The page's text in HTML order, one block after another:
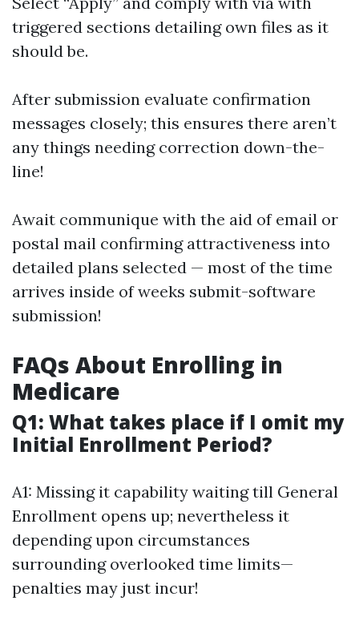
triggered sections detailing own files as it
should be.
After submission evaluate confirmation
messages closely; this ensures there aren’t
any things needing correction down-the-
line!
Await communique with the aid of email or
postal mail confirming attractiveness into
detailed plans selected — most of the time
arrives inside of weeks submit-software
submission!
FAQs About Enrolling in
Medicare
Q1: What takes place if I omit my
Initial Enrollment Period?
A1: Missing it capability waiting till General
Enrollment opens up; nevertheless it
depending upon circumstances
surrounding overlooked time limits—
penalties may just incur!